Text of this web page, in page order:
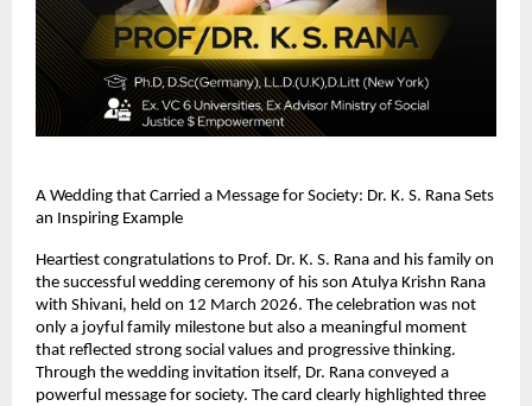
A Wedding that Carried a Message for Society: Dr. K. S. Rana Sets
an Inspiring Example
Heartiest congratulations to Prof. Dr. K. S. Rana and his family on
the successful wedding ceremony of his son Atulya Krishn Rana
with Shivani, held on 12 March 2026. The celebration was not
only a joyful family milestone but also a meaningful moment
that reflected strong social values and progressive thinking.
Through the wedding invitation itself, Dr. Rana conveyed a
powerful message for society. The card clearly highlighted three